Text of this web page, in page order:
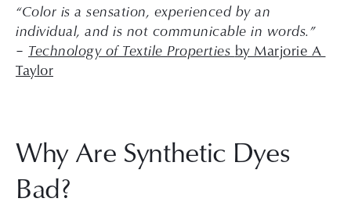
“Color is a sensation, experienced by an
individual, and is not communicable in words.”
– Technology of Textile Properties by Marjorie A
Taylor
Why Are Synthetic Dyes
Bad?